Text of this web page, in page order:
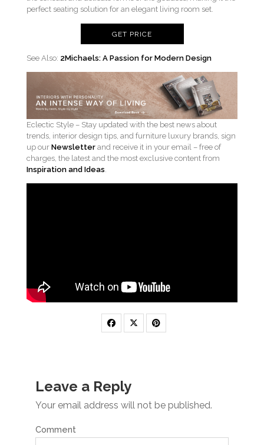
perfect seating solution for an elegant living room set.
GET PRICE
See Also: 2Michaels: A Passion for Modern Design
Eclectic Style – Stay updated with the best news about
trends, interior design tips, and furniture luxury brands, sign
up our Newsletter and receive it in your email – free of
charges, the latest and the most exclusive content from
Inspiration and Ideas.
Leave a Reply
Your email address will not be published.
Comment